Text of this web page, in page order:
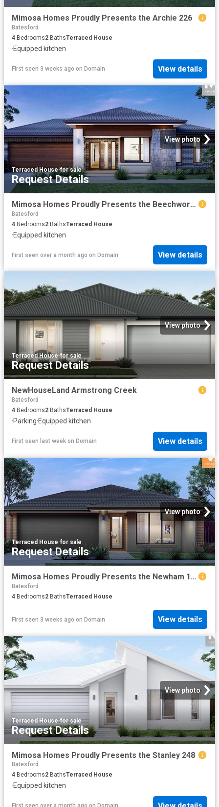
Mimosa Homes Proudly Presents the Archie 226
Batesford
4 Bedrooms2 BathsTerraced House
·Equipped kitchen
First seen 3 weeks ago on Domain View details
View photo
Terraced House·for sale
Request Details
Mimosa Homes Proudly Presents the Beechworth 328
Batesford
4 Bedrooms2 BathsTerraced House
·Equipped kitchen
First seen over a month ago on Domain View details
View photo
Terraced House·for sale
Request Details
NewHouseLand Armstrong Creek
Batesford
4 Bedrooms2 BathsTerraced House
·Parking·Equipped kitchen
First seen last week on Domain View details
View photo
Terraced House·for sale
Request Details
Mimosa Homes Proudly Presents the Newham 196
Batesford
4 Bedrooms2 BathsTerraced House
First seen 3 weeks ago on Domain View details
View photo
Terraced House·for sale
Request Details
Mimosa Homes Proudly Presents the Stanley 248
Batesford
4 Bedrooms2 BathsTerraced House
·Equipped kitchen